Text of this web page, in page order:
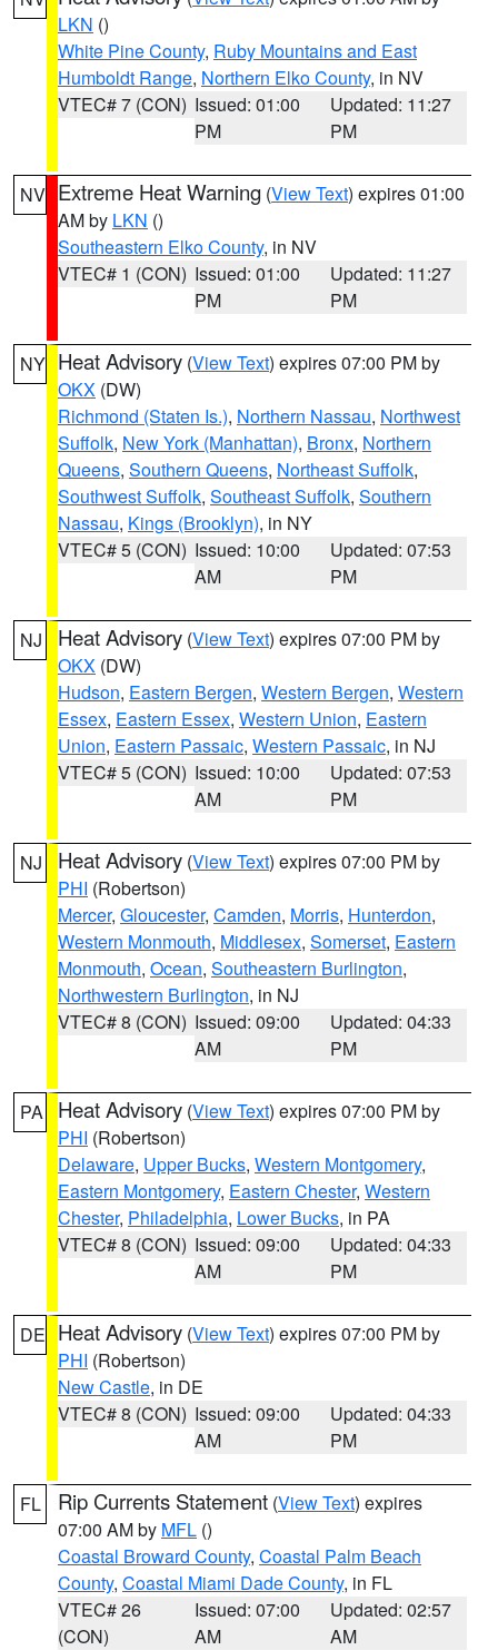
LKN ()
White Pine County, Ruby Mountains and East
Humboldt Range, Northern Elko County, in NV
VTEC# 7 (CON) Issued: 01:00
PM
Updated: 11:27
PM
NV Extreme Heat Warning (View Text) expires 01:00
AM by LKN ()
Southeastern Elko County, in NV
VTEC# 1 (CON) Issued: 01:00
PM
Updated: 11:27
PM
NY Heat Advisory (View Text) expires 07:00 PM by
OKX (DW)
Richmond (Staten Is.), Northern Nassau, Northwest
Suffolk, New York (Manhattan), Bronx, Northern
Queens, Southern Queens, Northeast Suffolk,
Southwest Suffolk, Southeast Suffolk, Southern
Nassau, Kings (Brooklyn), in NY
VTEC# 5 (CON) Issued: 10:00
AM
Updated: 07:53
PM
NJ Heat Advisory (View Text) expires 07:00 PM by
OKX (DW)
Hudson, Eastern Bergen, Western Bergen, Western
Essex, Eastern Essex, Western Union, Eastern
Union, Eastern Passaic, Western Passaic, in NJ
VTEC# 5 (CON) Issued: 10:00
AM
Updated: 07:53
PM
NJ Heat Advisory (View Text) expires 07:00 PM by
PHI (Robertson)
Mercer, Gloucester, Camden, Morris, Hunterdon,
Western Monmouth, Middlesex, Somerset, Eastern
Monmouth, Ocean, Southeastern Burlington,
Northwestern Burlington, in NJ
VTEC# 8 (CON) Issued: 09:00
AM
Updated: 04:33
PM
PA Heat Advisory (View Text) expires 07:00 PM by
PHI (Robertson)
Delaware, Upper Bucks, Western Montgomery,
Eastern Montgomery, Eastern Chester, Western
Chester, Philadelphia, Lower Bucks, in PA
VTEC# 8 (CON) Issued: 09:00
AM
Updated: 04:33
PM
DE Heat Advisory (View Text) expires 07:00 PM by
PHI (Robertson)
New Castle, in DE
VTEC# 8 (CON) Issued: 09:00
AM
Updated: 04:33
PM
FL Rip Currents Statement (View Text) expires
07:00 AM by MFL ()
Coastal Broward County, Coastal Palm Beach
County, Coastal Miami Dade County, in FL
VTEC# 26
(CON)
Issued: 07:00
AM
Updated: 02:57
AM